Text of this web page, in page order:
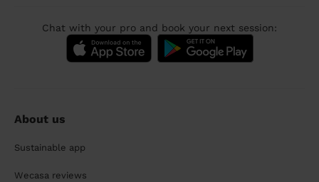
Chat with your pro and book your next session:
About us
Sustainable app
Wecasa reviews